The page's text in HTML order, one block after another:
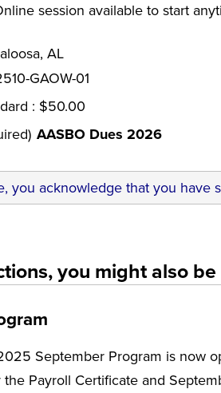
session available to start
AL
GAOW-01
: $50.00
AASBO Dues 2026
you acknowledge that you have
you might also
September Program is now
Payroll Certificate and